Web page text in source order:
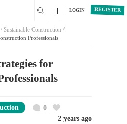
REGISTER
LOGIN
Sustainable Construction /
Professionals
for
0
2 years ago